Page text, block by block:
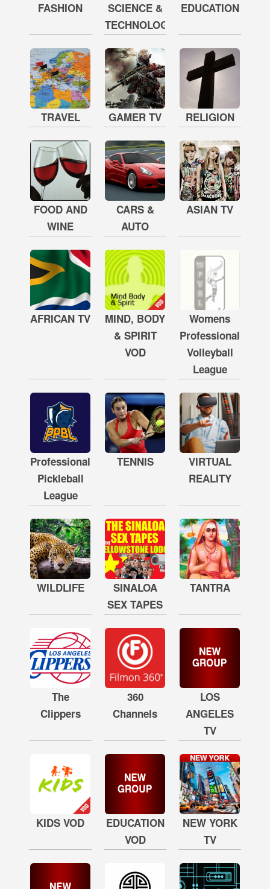
FASHION
SCIENCE &
TECHNOLOGY
EDUCATION
TRAVEL GAMER TV RELIGION
FOOD AND
WINE
CARS &
AUTO
ASIAN TV
AFRICAN TV
MIND, BODY
& SPIRIT
VOD
Womens
Professional
Volleyball
League
Professional
Pickleball
League
TENNIS
VIRTUAL
REALITY
WILDLIFE
SINALOA
SEX TAPES
TANTRA
The
Clippers
360
Channels
LOS
ANGELES
TV
KIDS VOD
EDUCATION
VOD
NEW YORK
TV